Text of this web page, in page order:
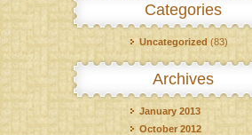
Categories
Uncategorized (83)
Archives
January 2013
October 2012